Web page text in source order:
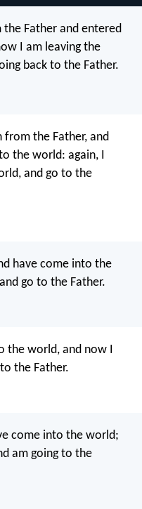
the Father and entered
I am leaving the
back to the Father.
from the Father, and
the world: again, I
and go to the
have come into the
go to the Father.
the world, and now I
the Father.
come into the world;
am going to the